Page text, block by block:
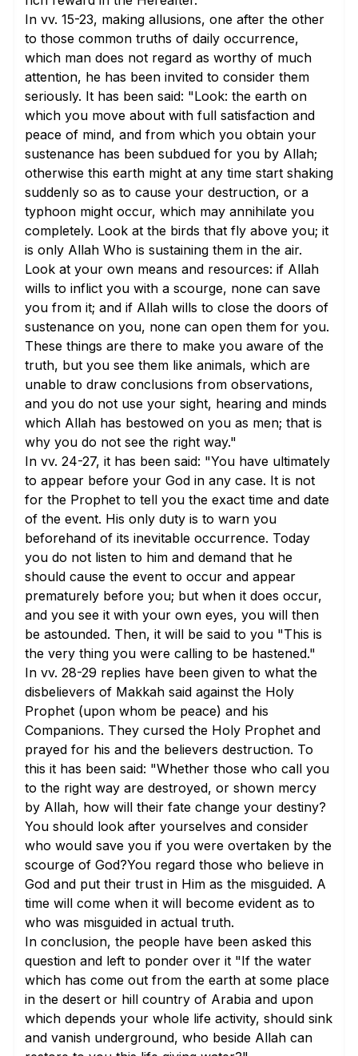
In vv. 15-23, making allusions, one after the other
to those common truths of daily occurrence,
which man does not regard as worthy of much
attention, he has been invited to consider them
seriously. It has been said: "Look: the earth on
which you move about with full satisfaction and
peace of mind, and from which you obtain your
sustenance has been subdued for you by Allah;
otherwise this earth might at any time start shaking
suddenly so as to cause your destruction, or a
typhoon might occur, which may annihilate you
completely. Look at the birds that fly above you; it
is only Allah Who is sustaining them in the air.
Look at your own means and resources: if Allah
wills to inflict you with a scourge, none can save
you from it; and if Allah wills to close the doors of
sustenance on you, none can open them for you.
These things are there to make you aware of the
truth, but you see them like animals, which are
unable to draw conclusions from observations,
and you do not use your sight, hearing and minds
which Allah has bestowed on you as men; that is
why you do not see the right way."
In vv. 24-27, it has been said: "You have ultimately
to appear before your God in any case. It is not
for the Prophet to tell you the exact time and date
of the event. His only duty is to warn you
beforehand of its inevitable occurrence. Today
you do not listen to him and demand that he
should cause the event to occur and appear
prematurely before you; but when it does occur,
and you see it with your own eyes, you will then
be astounded. Then, it will be said to you "This is
the very thing you were calling to be hastened."
In vv. 28-29 replies have been given to what the
disbelievers of Makkah said against the Holy
Prophet (upon whom be peace) and his
Companions. They cursed the Holy Prophet and
prayed for his and the believers destruction. To
this it has been said: "Whether those who call you
to the right way are destroyed, or shown mercy
by Allah, how will their fate change your destiny?
You should look after yourselves and consider
who would save you if you were overtaken by the
scourge of God?You regard those who believe in
God and put their trust in Him as the misguided. A
time will come when it will become evident as to
who was misguided in actual truth.
In conclusion, the people have been asked this
question and left to ponder over it "If the water
which has come out from the earth at some place
in the desert or hill country of Arabia and upon
which depends your whole life activity, should sink
and vanish underground, who beside Allah can